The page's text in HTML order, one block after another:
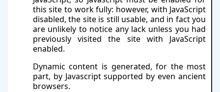
this site to work fully: however, with JavaScript
disabled, the site is still usable, and in fact you
are unlikely to notice any lack unless you had
previously visited the site with JavaScript
enabled.
Dynamic content is generated, for the most
part, by Javascript supported by even ancient
browsers.